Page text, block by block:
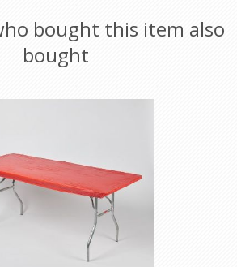
bought this item also
bought